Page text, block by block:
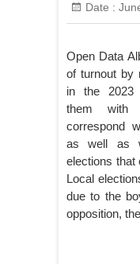
Date :
Open Data
of turnout by
in the 2023
them with
correspond
as well as
elections that
Local
due to the
opposition,